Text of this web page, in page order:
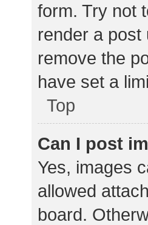
form. Try not
render a post
remove the
have set a
Top
Can I post
Yes, images
allowed
board.